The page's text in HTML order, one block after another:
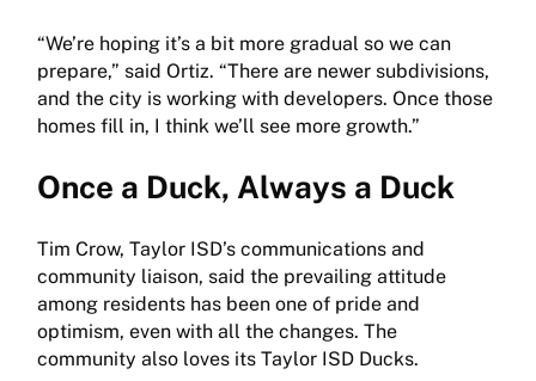
“We’re hoping it’s a bit more gradual so we can
prepare,” said Ortiz. “There are newer subdivisions,
and the city is working with developers. Once those
homes fill in, I think we’ll see more growth.”
Once a Duck, Always a Duck
Tim Crow, Taylor ISD’s communications and
community liaison, said the prevailing attitude
among residents has been one of pride and
optimism, even with all the changes. The
community also loves its Taylor ISD Ducks.